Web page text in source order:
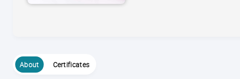
About Certificates